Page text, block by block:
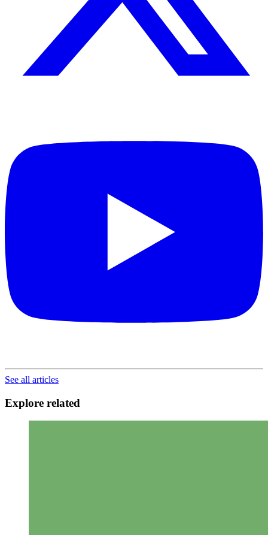
See all articles
Explore related